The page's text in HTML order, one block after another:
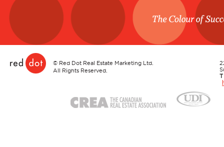
© Red Dot Real Estate Marketing Ltd.
All Rights Reserved.
T